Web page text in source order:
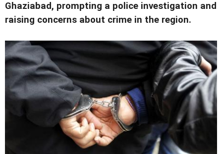
Ghaziabad, prompting a police investigation and
raising concerns about crime in the region.